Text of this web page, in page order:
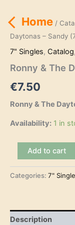
Home/
Daytonas – Sandy
7" Singles, Catalog,
Ronny & The
€7.50
Ronny & The
Availability: 1 in
Ronny
The
Daytonas
quantity
Add to cart
Categories: 7"
Description